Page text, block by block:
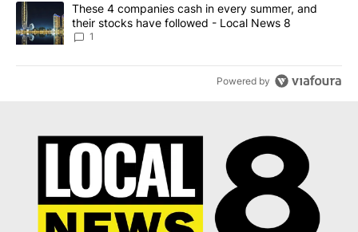
A trending article titled "These 4 companies cash in every
These 4 companies cash in every summer, and
their stocks have followed - Local News 8
1
Powered by